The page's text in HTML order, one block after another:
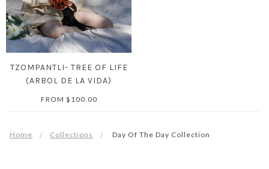
TZOMPANTLI- TREE OF LIFE
(ARBOL DE LA VIDA)
FROM $100.00
Home Collections Day Of The Day Collection